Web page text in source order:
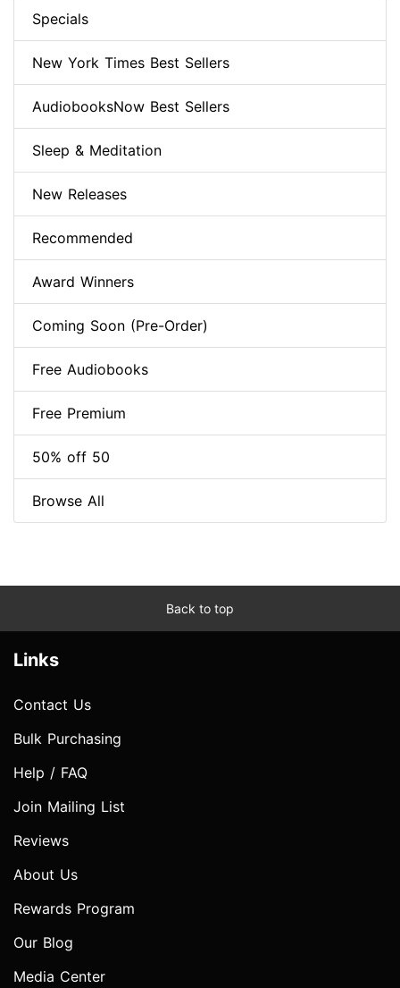
Specials
New York Times Best Sellers
AudiobooksNow Best Sellers
Sleep & Meditation
New Releases
Recommended
Award Winners
Coming Soon (Pre-Order)
Free Audiobooks
Free Premium
50% off 50
Browse All
Back to top
Links
Contact Us
Bulk Purchasing
Help / FAQ
Join Mailing List
Reviews
About Us
Rewards Program
Our Blog
Media Center